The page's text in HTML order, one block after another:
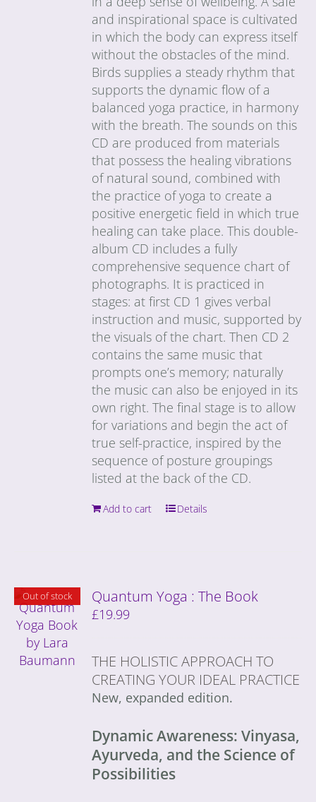
and inspirational space is cultivated
in which the body can express itself
without the obstacles of the mind.
Birds supplies a steady rhythm that
supports the dynamic flow of a
balanced yoga practice, in harmony
with the breath. The sounds on this
CD are produced from materials
that possess the healing vibrations
of natural sound, combined with
the practice of yoga to create a
positive energetic field in which true
healing can take place. This double-
album CD includes a fully
comprehensive sequence chart of
photographs. It is practiced in
stages: at first CD 1 gives verbal
instruction and music, supported by
the visuals of the chart. Then CD 2
contains the same music that
prompts one’s memory; naturally
the music can also be enjoyed in its
own right. The final stage is to allow
for variations and begin the act of
true self-practice, inspired by the
sequence of posture groupings
listed at the back of the CD.
Add to cart Details
Out of stock Quantum Yoga : The Book
£19.99
THE HOLISTIC APPROACH TO
CREATING YOUR IDEAL PRACTICE
New, expanded edition.
Dynamic Awareness: Vinyasa,
Ayurveda, and the Science of
Possibilities